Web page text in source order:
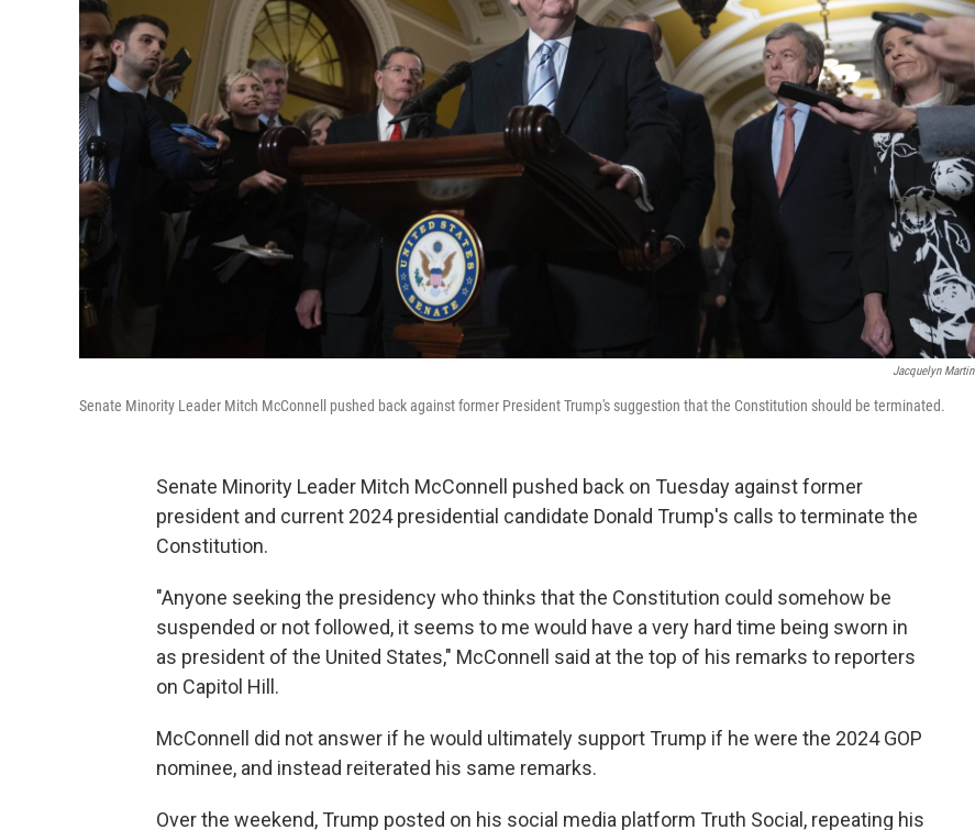
Jacquelyn Martin
Senate Minority Leader Mitch McConnell pushed back against former President Trump's suggestion that the Constitution should be terminated.
Senate Minority Leader Mitch McConnell pushed back on Tuesday against former
president and current 2024 presidential candidate Donald Trump's calls to terminate the
Constitution.
"Anyone seeking the presidency who thinks that the Constitution could somehow be
suspended or not followed, it seems to me would have a very hard time being sworn in
as president of the United States," McConnell said at the top of his remarks to reporters
on Capitol Hill.
McConnell did not answer if he would ultimately support Trump if he were the 2024 GOP
nominee, and instead reiterated his same remarks.
Over the weekend, Trump posted on his social media platform Truth Social, repeating his